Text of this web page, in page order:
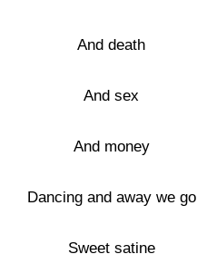
And death
And sex
And money
Dancing and away we go
Sweet satine